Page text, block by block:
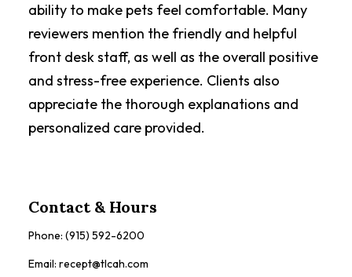
ability to make pets feel comfortable. Many
reviewers mention the friendly and helpful
front desk staff, as well as the overall positive
and stress-free experience. Clients also
appreciate the thorough explanations and
personalized care provided.
Contact & Hours
Phone: (915) 592-6200
Email: recept@tlcah.com